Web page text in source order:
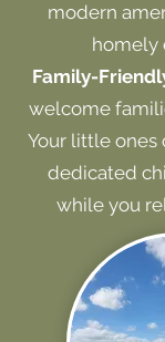
modern
homely
Family-
welcome
Your little ones
dedicated
while you